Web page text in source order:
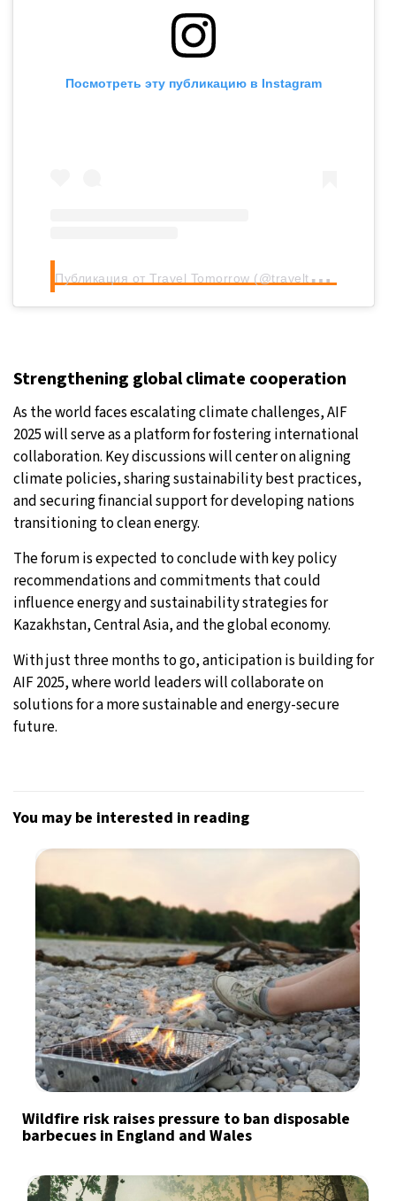
Посмотреть эту публикацию в Instagram
П
убликация от Travel Tomorrow (@traveltomorrow.eu)
Strengthening global climate cooperation
As the world faces escalating climate challenges, AIF
2025 will serve as a platform for fostering international
collaboration. Key discussions will center on aligning
climate policies, sharing sustainability best practices,
and securing financial support for developing nations
transitioning to clean energy.
The forum is expected to conclude with key policy
recommendations and commitments that could
influence energy and sustainability strategies for
Kazakhstan, Central Asia, and the global economy.
With just three months to go, anticipation is building for
AIF 2025, where world leaders will collaborate on
solutions for a more sustainable and energy-secure
future.
You may be interested in reading
Wildfire risk raises pressure to ban disposable
barbecues in England and Wales